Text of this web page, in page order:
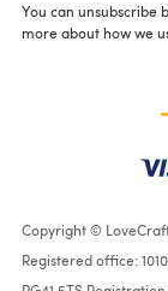
You can unsubscribe
more about how we
Copyright ©
Registered office: